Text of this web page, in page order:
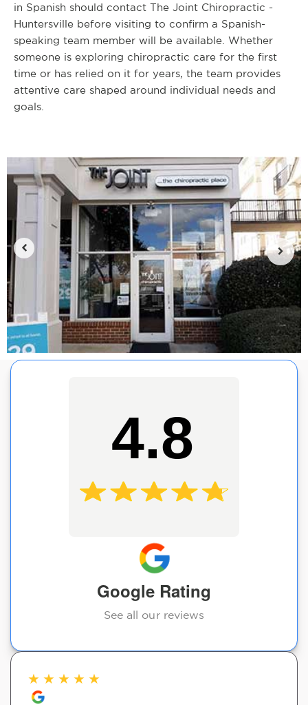
in Spanish should contact The Joint Chiropractic -
Huntersville before visiting to confirm a Spanish-
speaking team member will be available. Whether
someone is exploring chiropractic care for the first
time or has relied on it for years, the team provides
attentive care shaped around individual needs and
goals.
4.8
Google Rating
See all our reviews
★ ★ ★ ★ ★